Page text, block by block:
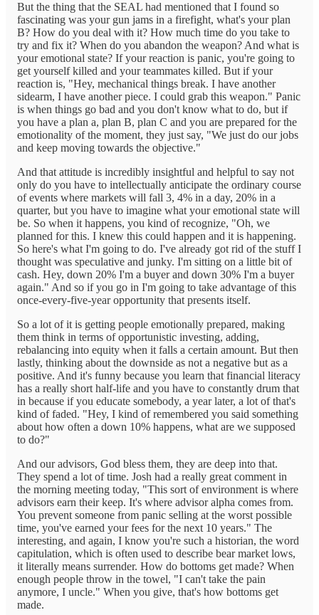
But the thing that the SEAL had mentioned that I found so
fascinating was your gun jams in a firefight, what's your plan
B? How do you deal with it? How much time do you take to
try and fix it? When do you abandon the weapon? And what is
your emotional state? If your reaction is panic, you're going to
get yourself killed and your teammates killed. But if your
reaction is, "Hey, mechanical things break. I have another
sidearm, I have another piece. I could grab this weapon." Panic
is when things go bad and you don't know what to do, but if
you have a plan a, plan B, plan C and you are prepared for the
emotionality of the moment, they just say, "We just do our jobs
and keep moving towards the objective."
And that attitude is incredibly insightful and helpful to say not
only do you have to intellectually anticipate the ordinary course
of events where markets will fall 3, 4% in a day, 20% in a
quarter, but you have to imagine what your emotional state will
be. So when it happens, you kind of recognize, "Oh, we
planned for this. I knew this could happen and it is happening.
So here's what I'm going to do. I've already got rid of the stuff I
thought was speculative and junky. I'm sitting on a little bit of
cash. Hey, down 20% I'm a buyer and down 30% I'm a buyer
again." And so if you go in I'm going to take advantage of this
once-every-five-year opportunity that presents itself.
So a lot of it is getting people emotionally prepared, making
them think in terms of opportunistic investing, adding,
rebalancing into equity when it falls a certain amount. But then
lastly, thinking about the downside as not a negative but as a
positive. And it's funny because you learn that financial literacy
has a really short half-life and you have to constantly drum that
in because if you educate somebody, a year later, a lot of that's
kind of faded. "Hey, I kind of remembered you said something
about how often a down 10% happens, what are we supposed
to do?"
And our advisors, God bless them, they are deep into that.
They spend a lot of time. Josh had a really great comment in
the morning meeting today, "This sort of environment is where
advisors earn their keep. It's where advisor alpha comes from.
You prevent someone from panic selling at the worst possible
time, you've earned your fees for the next 10 years." The
interesting, and again, I know you're such a historian, the word
capitulation, which is often used to describe bear market lows,
it literally means surrender. How do bottoms get made? When
enough people throw in the towel, "I can't take the pain
anymore, I uncle." When you give, that's how bottoms get
made.